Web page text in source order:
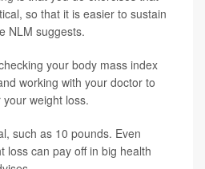
so that it is easier to sustain
NLM suggests.
your body mass index
working with your doctor to
weight loss.
such as 10 pounds. Even
loss can pay off in big health